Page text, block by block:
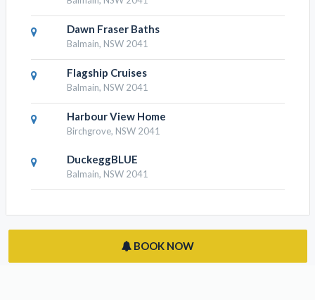
Dawn Fraser Baths
Balmain, NSW 2041
Flagship Cruises
Balmain, NSW 2041
Harbour View Home
Birchgrove, NSW 2041
DuckeggBLUE
Balmain, NSW 2041
BOOK NOW